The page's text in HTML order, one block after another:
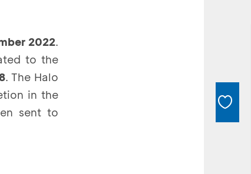
2022.
to the
. The Halo
in the
sent to